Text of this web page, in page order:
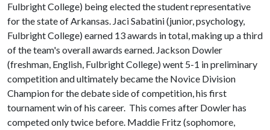
Fulbright College) being elected the student representative
for the state of Arkansas. Jaci Sabatini (junior, psychology,
Fulbright College) earned 13 awards in total, making up a third
of the team's overall awards earned. Jackson Dowler
(freshman, English, Fulbright College) went 5-1 in preliminary
competition and ultimately became the Novice Division
Champion for the debate side of competition, his first
tournament win of his career. This comes after Dowler has
competed only twice before. Maddie Fritz (sophomore,